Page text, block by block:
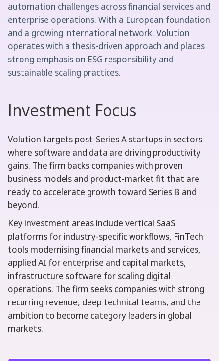
automation challenges across financial services and
enterprise operations. With a European foundation
and a growing international network, Volution
operates with a thesis-driven approach and places
strong emphasis on ESG responsibility and
sustainable scaling practices.
Investment Focus
Volution targets post-Series A startups in sectors
where software and data are driving productivity
gains. The firm backs companies with proven
business models and product-market fit that are
ready to accelerate growth toward Series B and
beyond.
Key investment areas include vertical SaaS
platforms for industry-specific workflows, FinTech
tools modernising financial markets and services,
applied AI for enterprise and capital markets,
infrastructure software for scaling digital
operations. The firm seeks companies with strong
recurring revenue, deep technical teams, and the
ambition to become category leaders in global
markets.